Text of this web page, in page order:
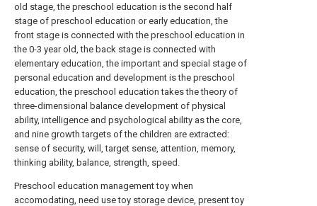
old stage, the preschool education is the second half
stage of preschool education or early education, the
front stage is connected with the preschool education in
the 0-3 year old, the back stage is connected with
elementary education, the important and special stage of
personal education and development is the preschool
education, the preschool education takes the theory of
three-dimensional balance development of physical
ability, intelligence and psychological ability as the core,
and nine growth targets of the children are extracted:
sense of security, will, target sense, attention, memory,
thinking ability, balance, strength, speed.
Preschool education management toy when
accomodating, need use toy storage device, present toy